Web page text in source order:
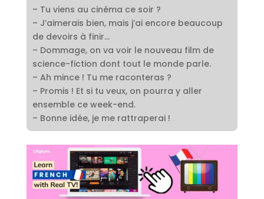
– Tu viens au cinéma ce soir ?
– J’aimerais bien, mais j’ai encore beaucoup
de devoirs à finir…
– Dommage, on va voir le nouveau film de
science-fiction dont tout le monde parle.
– Ah mince ! Tu me raconteras ?
– Promis ! Et si tu veux, on pourra y aller
ensemble ce week-end.
– Bonne idée, je me rattraperai !